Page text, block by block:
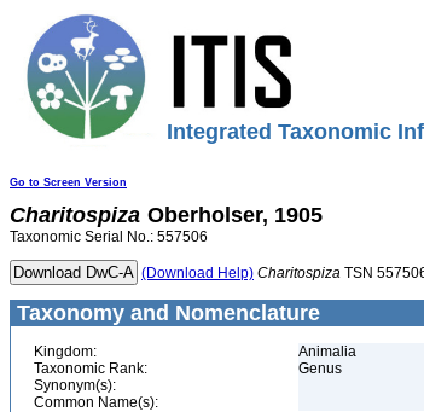
Integrated Taxonomic
Go to Screen Version
Charitospiza Oberholser, 1905
Taxonomic Serial No.: 557506
(Download Help) Charitospiza TSN
Taxonomy and Nomenclature
Kingdom:
Animalia
Taxonomic Rank:
Genus
Synonym(s):
Common Name(s):